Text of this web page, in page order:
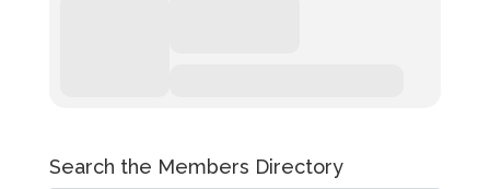
Search the Members Directory